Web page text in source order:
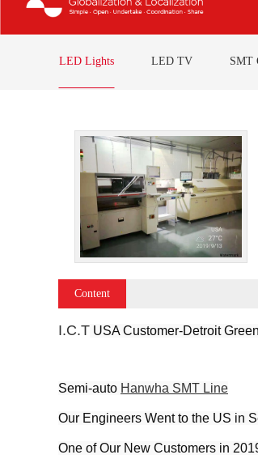
LED Lights LED TV SMT
Content
I.C.T USA Customer-Detroit
Semi-auto Hanwha SMT Line
Our Engineers Went to the US in
One of Our New Customers in